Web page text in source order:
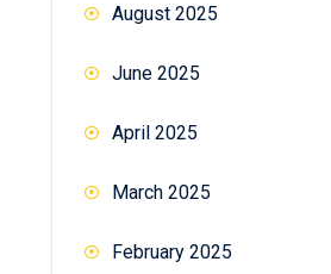
August 2025
June 2025
April 2025
March 2025
February 2025